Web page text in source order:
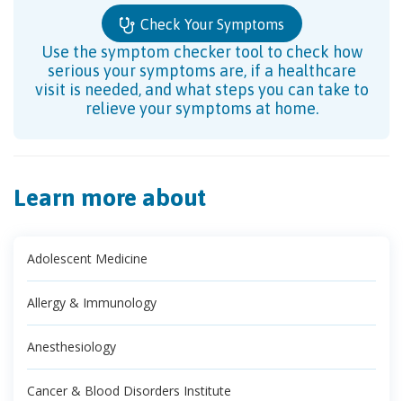
Check Your Symptoms
Use the symptom checker tool to check how
serious your symptoms are, if a healthcare
visit is needed, and what steps you can take to
relieve your symptoms at home.
Learn more about
Adolescent Medicine
Allergy & Immunology
Anesthesiology
Cancer & Blood Disorders Institute